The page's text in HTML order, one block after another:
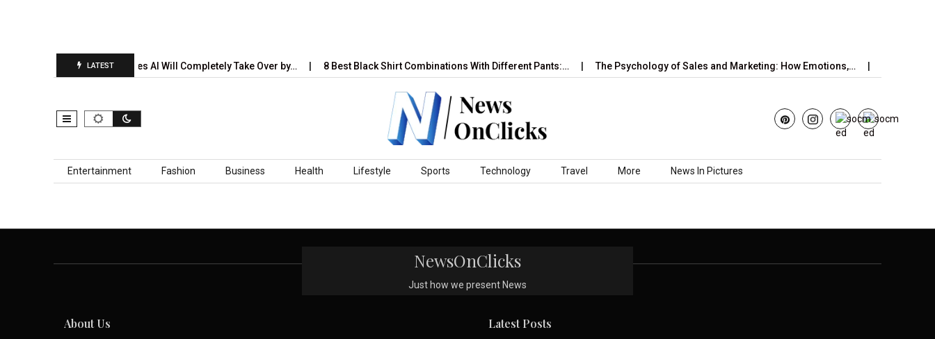
LATEST
5 Industries AI Will Completely Take Over by… 8 Best Black Shirt Combinations With Different Pants:… The Psychology of Sales and Marketing: How Emotions,…
Skip to content
Entertainment Fashion Business Health Lifestyle Sports Technology Travel More News In Pictures
NewsOnClicks
Just how we present News
About Us Latest Posts